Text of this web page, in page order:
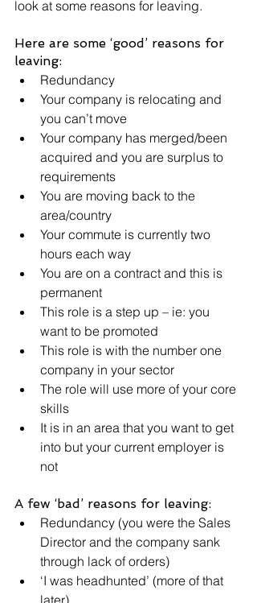
look at some reasons for leaving.
Here are some ‘good’ reasons for
leaving:
Redundancy
Your company is relocating and
you can’t move
Your company has merged/been
acquired and you are surplus to
requirements
You are moving back to the
area/country
Your commute is currently two
hours each way
You are on a contract and this is
permanent
This role is a step up – ie: you
want to be promoted
This role is with the number one
company in your sector
The role will use more of your core
skills
It is in an area that you want to get
into but your current employer is
not
A few ‘bad’ reasons for leaving:
Redundancy (you were the Sales
Director and the company sank
through lack of orders)
‘I was headhunted’ (more of that
later)